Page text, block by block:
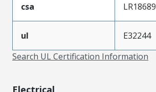
csa LR18689
ul
E32244
Search UL Certification Information
Electrical